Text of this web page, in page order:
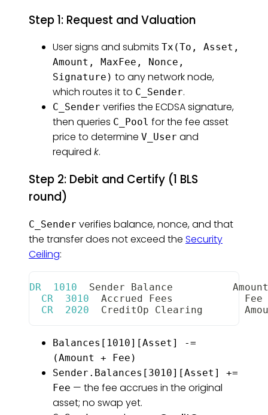
Step 1: Request and Valuation
User signs and submits Tx(To, Asset,
Amount, MaxFee, Nonce,
Signature) to any network node,
which routes it to C_Sender.
C_Sender verifies the ECDSA signature,
then queries C_Pool for the fee asset
price to determine V_User and
required k.
Step 2: Debit and Certify (1 BLS
round)
C_Sender verifies balance, nonce, and that
the transfer does not exceed the Security
Ceiling:
DR 1010 Sender Balance
Amount
CR
3010 Accrued Fees
Fee
CR
2020 CreditOp Clearing
Balances[1010][Asset] -=
(Amount + Fee)
Sender.Balances[3010][Asset] +=
Fee — the fee accrues in the original
asset; no swap yet.